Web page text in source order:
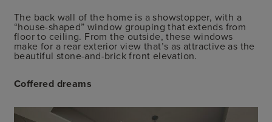
The back wall of the home is a showstopper, with a
“house-shaped” window grouping that extends from
floor to ceiling. From the outside, these windows
make for a rear exterior view that’s as attractive as the
beautiful stone-and-brick front elevation.
Coffered dreams